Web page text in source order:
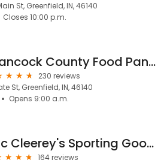
St, Greenfield, IN, 46140
Closes 10:00 p.m.
Hancock County Food Pantry
230 reviews
St, Greenfield, IN, 46140
Opens 9:00 a.m.
Mc Cleerey's Sporting Goods
164 reviews